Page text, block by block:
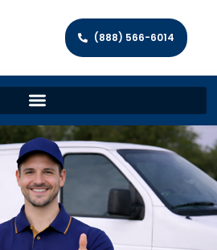
(888) 566-6014